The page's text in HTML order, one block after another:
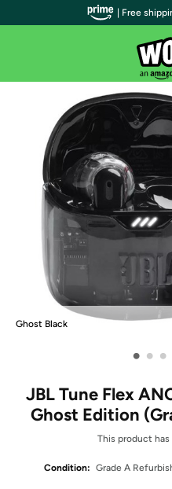
Ghost Black
• • •
JBL Tune Flex
Ghost Edition
This product
Condition: Grade A
| Free